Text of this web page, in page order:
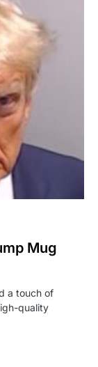
Mug
a touch of
quality